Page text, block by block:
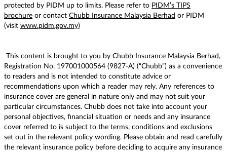
protected by PIDM up to limits. Please refer to PIDM’s TIPS
brochure or contact Chubb Insurance Malaysia Berhad or PIDM
(visit www.pidm.gov.my)
This content is brought to you by Chubb Insurance Malaysia Berhad,
Registration No. 197001000564 (9827-A) (“Chubb”) as a convenience
to readers and is not intended to constitute advice or
recommendations upon which a reader may rely. Any references to
insurance cover are general in nature only and may not suit your
particular circumstances. Chubb does not take into account your
personal objectives, financial situation or needs and any insurance
cover referred to is subject to the terms, conditions and exclusions
set out in the relevant policy wording. Please obtain and read carefully
the relevant insurance policy before deciding to acquire any insurance